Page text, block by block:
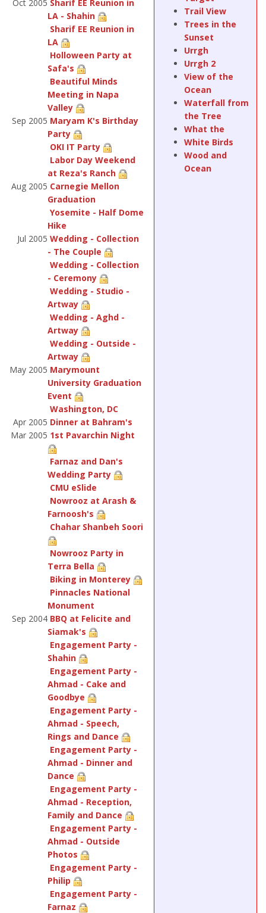
Oct 2005 Sharif EE Reunion in
LA - Shahin
Sharif EE Reunion in
LA
Holloween Party at
Safa's
Beautiful Minds
Meeting in Napa
Valley
Sep 2005 Maryam K's Birthday
Party
OKI IT Party
Labor Day Weekend
at Reza's Ranch
Aug 2005 Carnegie Mellon
Graduation
Yosemite - Half Dome
Hike
Jul 2005 Wedding - Collection
- The Couple
Wedding - Collection
- Ceremony
Wedding - Studio -
Artway
Wedding - Aghd -
Artway
Wedding - Outside -
Artway
May 2005 Marymount
University Graduation
Event
Washington, DC
Apr 2005 Dinner at Bahram's
Mar 2005 1st Pavarchin Night
Farnaz and Dan's
Wedding Party
CMU eSlide
Nowrooz at Arash &
Farnoosh's
Chahar Shanbeh Soori
Nowrooz Party in
Terra Bella
Biking in Monterey
Pinnacles National
Monument
Sep 2004 BBQ at Felicite and
Siamak's
Engagement Party -
Shahin
Engagement Party -
Ahmad - Cake and
Goodbye
Engagement Party -
Ahmad - Speech,
Rings and Dance
Engagement Party -
Ahmad - Dinner and
Dance
Engagement Party -
Ahmad - Reception,
Family and Dance
Engagement Party -
Ahmad - Outside
Photos
Engagement Party -
Philip
Engagement Party -
Farnaz
Trail View
Trees in the
Sunset
Urrgh
Urrgh 2
View of the
Ocean
Waterfall from
the Tree
What the
White Birds
Wood and
Ocean